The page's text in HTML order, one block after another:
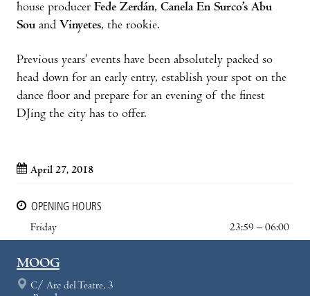
house producer Fede Zerdán, Canela En Surco’s Abu
Sou and Vinyetes, the rookie.
Previous years’ events have been absolutely packed so
head down for an early entry, establish your spot on the
dance floor and prepare for an evening of the finest
DJing the city has to offer.
April 27, 2018
OPENING HOURS
Friday
23:59 – 06:00
MOOG
C/ Arc del Teatre, 3